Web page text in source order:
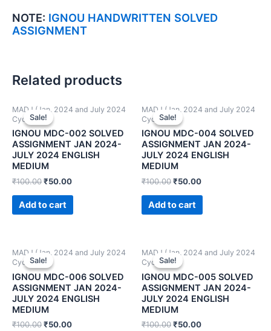
NOTE: IGNOU HANDWRITTEN SOLVED
ASSIGNMENT
Related products
Sale!
Sale!
MADJ (Jan. 2024 and July 2024
Cycle)
IGNOU MDC-002 SOLVED
ASSIGNMENT JAN 2024-
JULY 2024 ENGLISH
MEDIUM
₹100.00₹50.00
Add to cart
Sale!
Sale!
MADJ (Jan. 2024 and July 2024
Cycle)
IGNOU MDC-004 SOLVED
ASSIGNMENT JAN 2024-
JULY 2024 ENGLISH
MEDIUM
₹100.00₹50.00
Add to cart
Sale!
Sale!
MADJ (Jan. 2024 and July 2024
Cycle)
IGNOU MDC-006 SOLVED
ASSIGNMENT JAN 2024-
JULY 2024 ENGLISH
MEDIUM
₹100.00₹50.00
Sale!
Sale!
MADJ (Jan. 2024 and July 2024
Cycle)
IGNOU MDC-005 SOLVED
ASSIGNMENT JAN 2024-
JULY 2024 ENGLISH
MEDIUM
₹100.00₹50.00